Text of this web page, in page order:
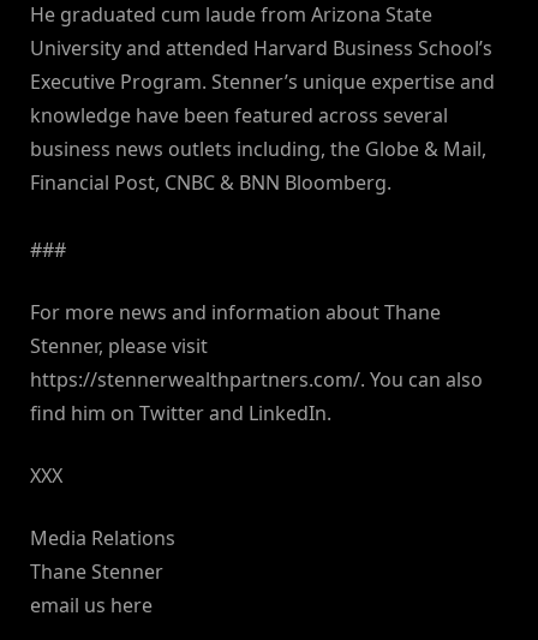
He graduated cum laude from Arizona State
University and attended Harvard Business School’s
Executive Program. Stenner’s unique expertise and
knowledge have been featured across several
business news outlets including, the Globe & Mail,
Financial Post, CNBC & BNN Bloomberg.
###
For more news and information about Thane
Stenner, please visit
https://stennerwealthpartners.com/. You can also
find him on Twitter and LinkedIn.
XXX
Media Relations
Thane Stenner
email us here